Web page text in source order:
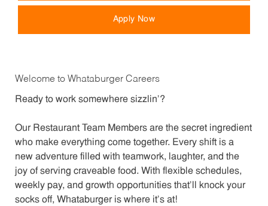
Apply Now
Welcome to Whataburger Careers
Ready to work somewhere sizzlin’?
Our Restaurant Team Members are the secret ingredient
who make everything come together. Every shift is a
new adventure filled with teamwork, laughter, and the
joy of serving craveable food. With flexible schedules,
weekly pay, and growth opportunities that’ll knock your
socks off, Whataburger is where it’s at!